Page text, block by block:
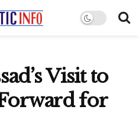
Visit to
for